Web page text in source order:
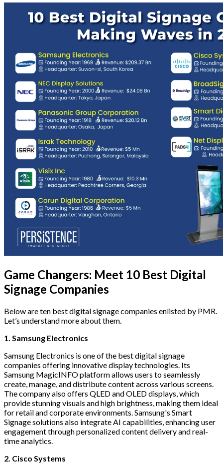
Game Changers: Meet 10 Best Digital
Signage Companies
Below are ten best digital signage companies enlisted by PMR.
Let’s understand more about them.
1. Samsung Electronics
Samsung Electronics is one of the best digital signage
companies offering innovative display technologies. Its
Samsung MagicINFO platform allows users to seamlessly
create, manage, and distribute content across various screens.
The company also offers QLED and OLED displays, which
provide stunning visuals and high brightness, making them ideal
for retail and corporate environments. Samsung's Smart
Signage solutions also integrate AI capabilities, enhancing user
engagement through personalized content delivery and real-
time analytics.
2. Cisco Systems